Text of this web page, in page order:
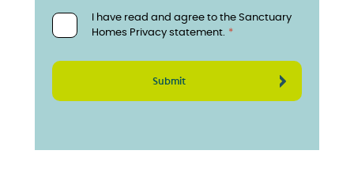
I have read and agree to the Sanctuary
Homes Privacy statement.